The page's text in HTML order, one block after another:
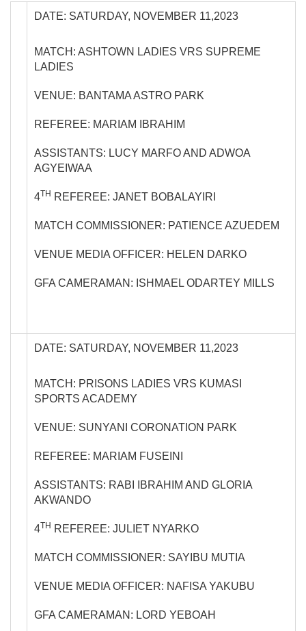
DATE: SATURDAY, NOVEMBER 11,2023
MATCH: ASHTOWN LADIES VRS SUPREME
LADIES
VENUE: BANTAMA ASTRO PARK
REFEREE: MARIAM IBRAHIM
ASSISTANTS: LUCY MARFO AND ADWOA
AGYEIWAA
4TH REFEREE: JANET BOBALAYIRI
MATCH COMMISSIONER: PATIENCE AZUEDEM
VENUE MEDIA OFFICER: HELEN DARKO
GFA CAMERAMAN: ISHMAEL ODARTEY MILLS
DATE: SATURDAY, NOVEMBER 11,2023
MATCH: PRISONS LADIES VRS KUMASI
SPORTS ACADEMY
VENUE: SUNYANI CORONATION PARK
REFEREE: MARIAM FUSEINI
ASSISTANTS: RABI IBRAHIM AND GLORIA
AKWANDO
4TH REFEREE: JULIET NYARKO
MATCH COMMISSIONER: SAYIBU MUTIA
VENUE MEDIA OFFICER: NAFISA YAKUBU
GFA CAMERAMAN: LORD YEBOAH